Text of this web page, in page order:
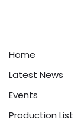
Home
Latest News
Events
Production List